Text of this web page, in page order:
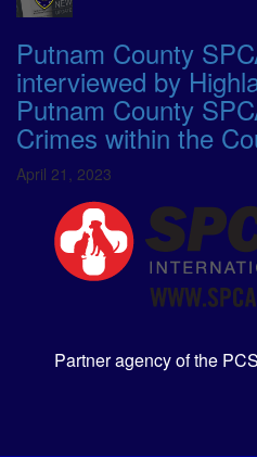
Putnam County
interviewed by
Putnam County
Crimes within the
April 21, 2023
Partner agency of the